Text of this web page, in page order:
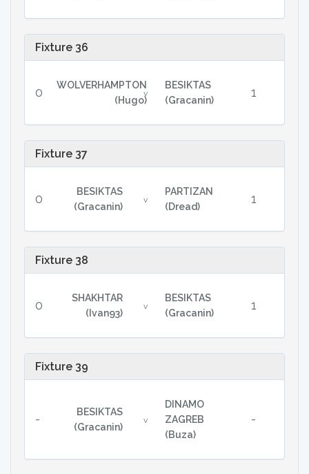
Fixture 36
0
WOLVERHAMPTON
(Hugo)
v
BESIKTAS
(Gracanin)
1
Fixture 37
0
BESIKTAS
(Gracanin)
v
PARTIZAN
(Dread)
1
Fixture 38
0
SHAKHTAR
(Ivan93)
v
BESIKTAS
(Gracanin)
1
Fixture 39
-
BESIKTAS
(Gracanin)
v
DINAMO
ZAGREB
(Buza)
-